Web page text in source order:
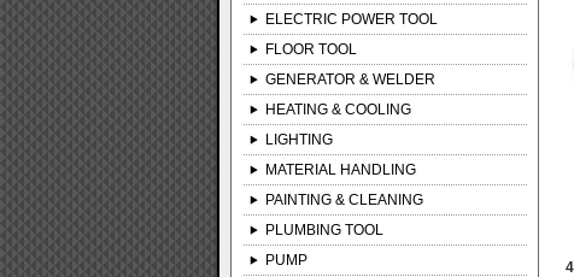
ELECTRIC POWER TOOL
FLOOR TOOL
GENERATOR & WELDER
HEATING & COOLING
LIGHTING
MATERIAL HANDLING
PAINTING & CLEANING
PLUMBING TOOL
PUMP